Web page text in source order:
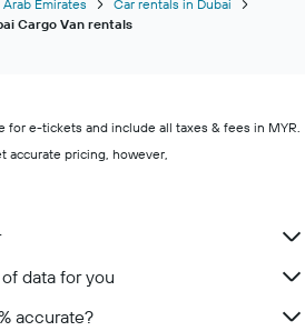
Emirates
Car rentals in Dubai
Cargo Van rentals
for e-tickets and include all taxes & fees in MYR.
accurate pricing, however,
data for you
accurate?